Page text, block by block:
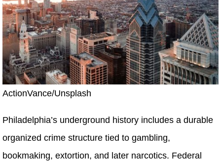
ActionVance/Unsplash
Philadelphia’s underground history includes a durable
organized crime structure tied to gambling,
bookmaking, extortion, and later narcotics. Federal